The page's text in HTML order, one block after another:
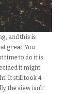
and this is
great. You
time to do it is
it might
It still took 4
the view isn’t